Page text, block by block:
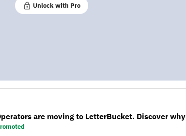
Unlock with Pro
are moving to LetterBucket. Discover why